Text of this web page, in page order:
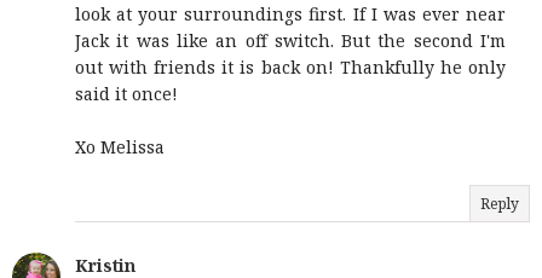
look at your surroundings first. If I was ever near
Jack it was like an off switch. But the second I'm
out with friends it is back on! Thankfully he only
said it once!
Xo Melissa
Reply
Kristin